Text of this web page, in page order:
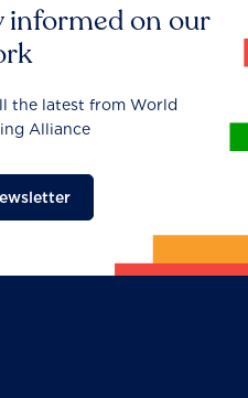
informed on our
the latest from World
Alliance